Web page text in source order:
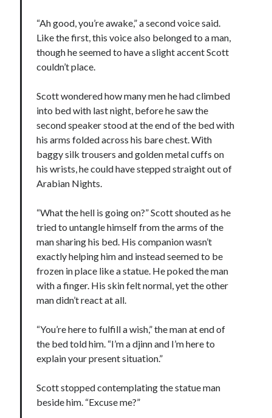
“Ah good, you’re awake,” a second voice said.
Like the first, this voice also belonged to a man,
though he seemed to have a slight accent Scott
couldn’t place.
Scott wondered how many men he had climbed
into bed with last night, before he saw the
second speaker stood at the end of the bed with
his arms folded across his bare chest. With
baggy silk trousers and golden metal cuffs on
his wrists, he could have stepped straight out of
Arabian Nights.
“What the hell is going on?” Scott shouted as he
tried to untangle himself from the arms of the
man sharing his bed. His companion wasn’t
exactly helping him and instead seemed to be
frozen in place like a statue. He poked the man
with a finger. His skin felt normal, yet the other
man didn’t react at all.
“You’re here to fulfill a wish,” the man at end of
the bed told him. “I’m a djinn and I’m here to
explain your present situation.”
Scott stopped contemplating the statue man
beside him. “Excuse me?”